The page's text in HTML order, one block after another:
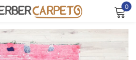
0
Sign in